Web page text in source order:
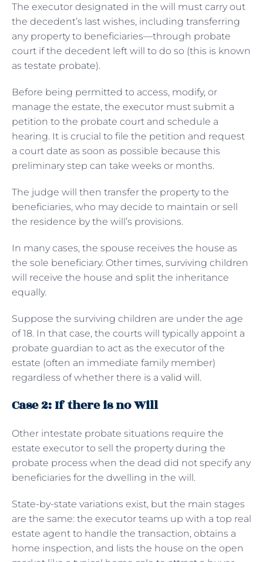
The executor designated in the will must carry out
the decedent’s last wishes, including transferring
any property to beneficiaries—through probate
court if the decedent left will to do so (this is known
as testate probate).
Before being permitted to access, modify, or
manage the estate, the executor must submit a
petition to the probate court and schedule a
hearing. It is crucial to file the petition and request
a court date as soon as possible because this
preliminary step can take weeks or months.
The judge will then transfer the property to the
beneficiaries, who may decide to maintain or sell
the residence by the will’s provisions.
In many cases, the spouse receives the house as
the sole beneficiary. Other times, surviving children
will receive the house and split the inheritance
equally.
Suppose the surviving children are under the age
of 18. In that case, the courts will typically appoint a
probate guardian to act as the executor of the
estate (often an immediate family member)
regardless of whether there is a valid will.
Case 2: If there is no Will
Other intestate probate situations require the
estate executor to sell the property during the
probate process when the dead did not specify any
beneficiaries for the dwelling in the will.
State-by-state variations exist, but the main stages
are the same: the executor teams up with a top real
estate agent to handle the transaction, obtains a
home inspection, and lists the house on the open